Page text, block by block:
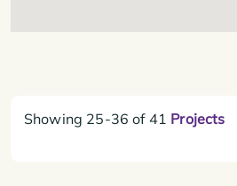
Showing 25-36 of 41 Projects